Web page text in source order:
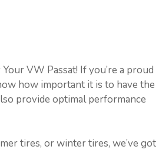
VW Passat! If you’re a proud
how important it is to have the
provide optimal performance
tires, or winter tires, we’ve got